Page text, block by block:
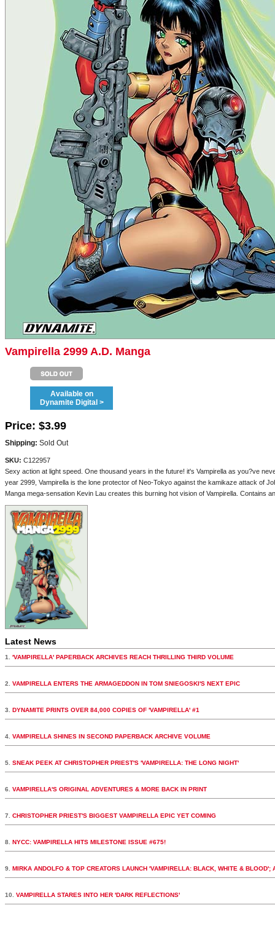
Vampirella 2999 A.D. Manga
Available on
Dynamite Digital >
Price: $3.99
Shipping: Sold Out
SKU: C122957
Sexy action at light speed. One thousand years in the future! it's Vampirella as you?ve
year 2999, Vampirella is the lone protector of Neo-Tokyo against the kamikaze attack of
Manga mega-sensation Kevin Lau creates this burning hot vision of Vampirella. Contains
Latest News
1. 'VAMPIRELLA' PAPERBACK ARCHIVES REACH THRILLING THIRD VOLUME
2. VAMPIRELLA ENTERS THE ARMAGEDDON IN TOM SNIEGOSKI'S NEXT EPIC
3. DYNAMITE PRINTS OVER 84,000 COPIES OF 'VAMPIRELLA' #1
4. VAMPIRELLA SHINES IN SECOND PAPERBACK ARCHIVE VOLUME
5. SNEAK PEEK AT CHRISTOPHER PRIEST'S 'VAMPIRELLA: THE LONG NIGHT'
6. VAMPIRELLA'S ORIGINAL ADVENTURES & MORE BACK IN PRINT
7. CHRISTOPHER PRIEST'S BIGGEST VAMPIRELLA EPIC YET COMING
8. NYCC: VAMPIRELLA HITS MILESTONE ISSUE #675!
9. MIRKA ANDOLFO & TOP CREATORS LAUNCH 'VAMPIRELLA: BLACK, WHITE & BLOOD';
10. VAMPIRELLA STARES INTO HER 'DARK REFLECTIONS'